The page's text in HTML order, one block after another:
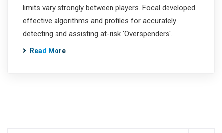
limits vary strongly between players. Focal developed
effective algorithms and profiles for accurately
detecting and assisting at-risk 'Overspenders'.
Read More